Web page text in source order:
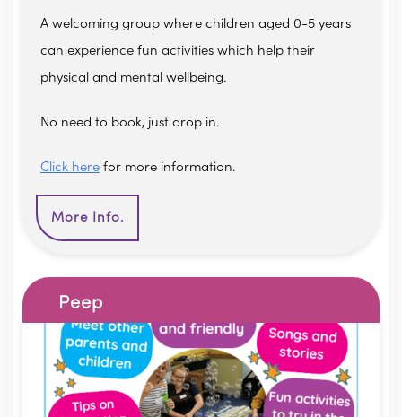
A welcoming group where children aged 0-5 years
can experience fun activities which help their
physical and mental wellbeing.
No need to book, just drop in.
Click here for more information.
More Info.
Peep